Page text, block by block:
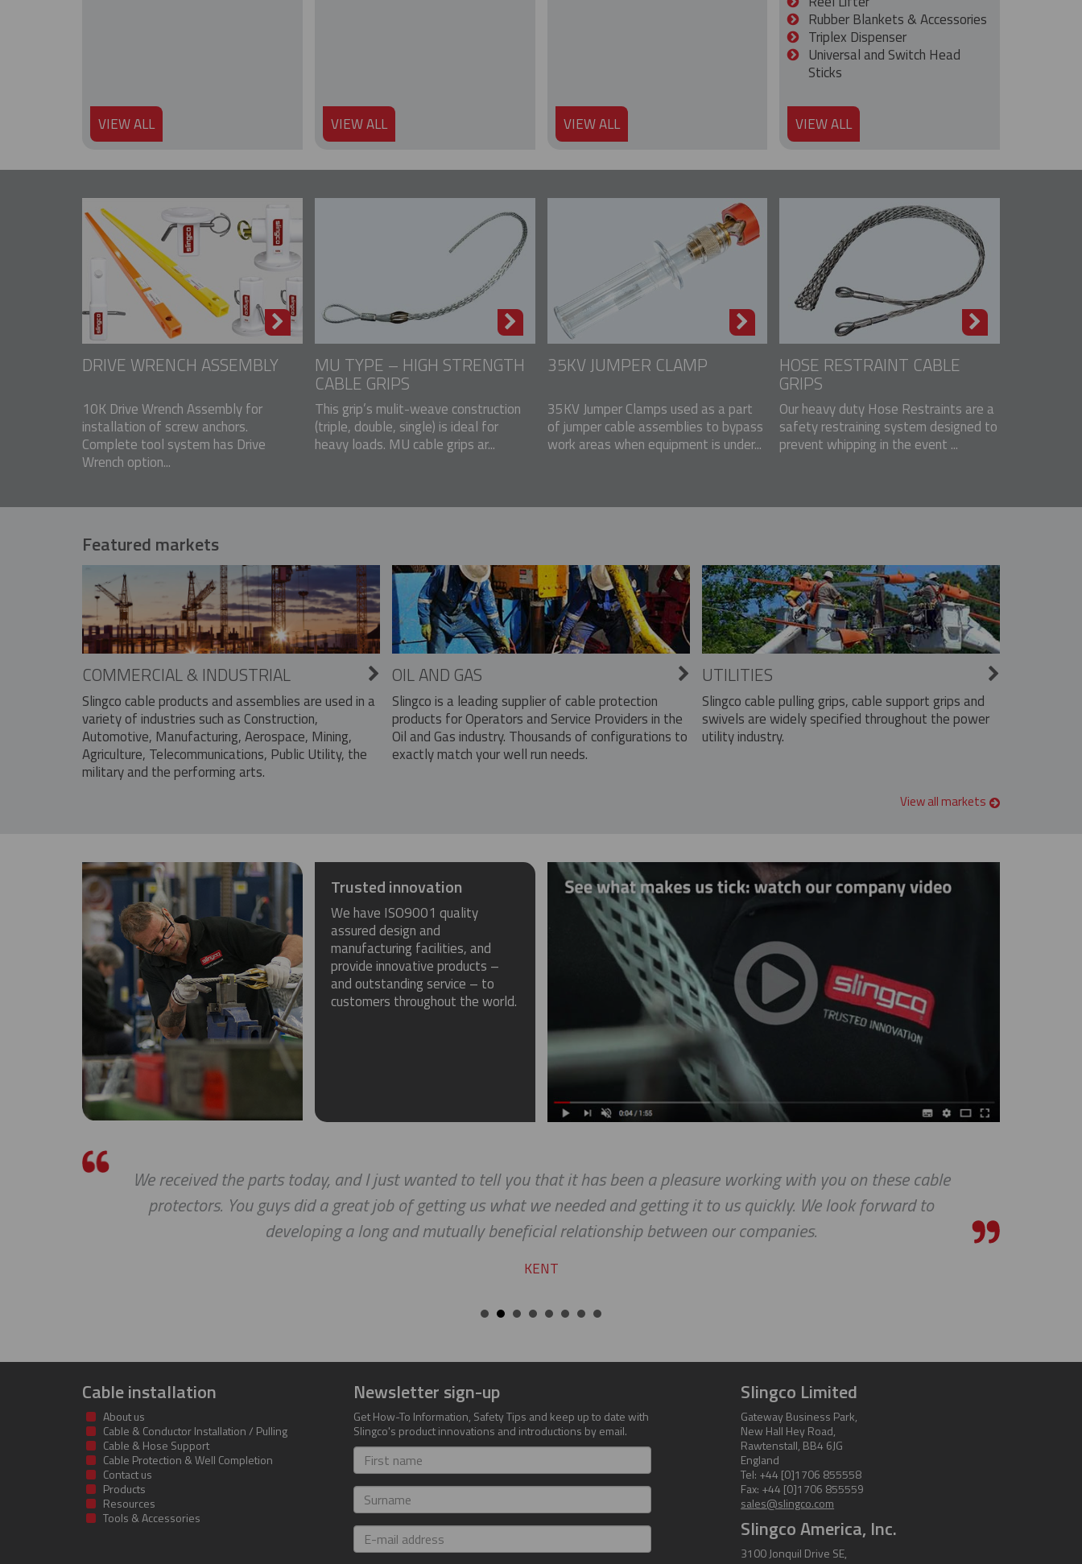
VIEW ALL VIEW ALL VIEW ALL
Rubber Blankets & Accessories
Triplex Dispenser
Universal and Switch Head
Sticks
VIEW ALL
DRIVE WRENCH ASSEMBLY
10K Drive Wrench Assembly for
installation of screw anchors.
Complete tool system has Drive
Wrench option...
MU TYPE – HIGH STRENGTH
CABLE GRIPS
This grip’s mulit-weave construction
(triple, double, single) is ideal for
heavy loads. MU cable grips ar...
35KV JUMPER CLAMP
35KV Jumper Clamps used as a part
of jumper cable assemblies to bypass
work areas when equipment is under...
HOSE RESTRAINT CABLE
GRIPS
Our heavy duty Hose Restraints are a
safety restraining system designed to
prevent whipping in the event ...
Featured markets
COMMERCIAL & INDUSTRIAL
Slingco cable products and assemblies are used in a
variety of industries such as Construction,
Automotive, Manufacturing, Aerospace, Mining,
Agriculture, Telecommunications, Public Utility, the
military and the performing arts.
OIL AND GAS
Slingco is a leading supplier of cable protection
products for Operators and Service Providers in the
Oil and Gas industry. Thousands of configurations to
exactly match your well run needs.
UTILITIES
Slingco cable pulling grips, cable support grips and
swivels are widely specified throughout the power
utility industry.
View all markets
Trusted innovation
We have ISO9001 quality
assured design and
manufacturing facilities, and
provide innovative products –
and outstanding service – to
customers throughout the world.
We received the parts today, and I just wanted to tell you that it has been a pleasure working with you on these cable
protectors. You guys did a great job of getting us what we needed and getting it to us quickly. We look forward to
developing a long and mutually beneficial relationship between our companies.
KENT
Cable installation
About us
Cable & Conductor Installation / Pulling
Cable & Hose Support
Cable Protection & Well Completion
Contact us
Products
Resources
Tools & Accessories
Newsletter sign-up
Get How-To Information, Safety Tips and keep up to date with
Slingco's product innovations and introductions by email.
First
name
Surname
E-
mail
Slingco Limited
Gateway Business Park,
New Hall Hey Road,
Rawtenstall, BB4 6JG
England
Tel: +44 [0]1706 855558
Fax: +44 [0]1706 855559
sales@slingco.com
Slingco America, Inc.
3100 Jonquil Drive SE,